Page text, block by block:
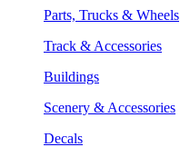
Parts, Trucks & Wheels
Track & Accessories
Buildings
Scenery & Accessories
Decals